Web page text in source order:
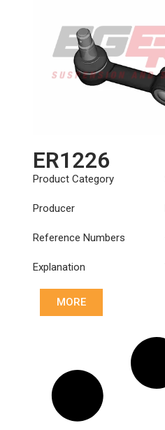
ER1226
Product Category
Producer
Reference Numbers
Explanation
MORE